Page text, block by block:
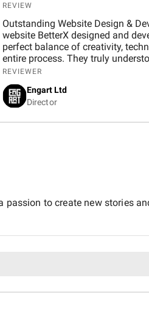
REVIEW
Outstanding Website Design & Development by
website BetterX designed and
perfect balance of creativity,
entire process. They truly
friendly website that beautifully
BetterX was highly responsive,
They delivered an exceptional
seamless experience for both our team and
REVIEWER
Engart Ltd
Director
passion to create new stories